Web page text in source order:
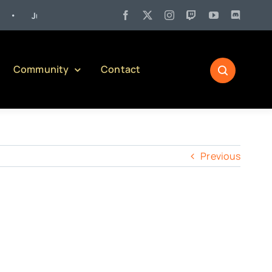
Jul 27: Pennsylvania Liquor Control Board Responsible Alcohol
Community Contact
Previous